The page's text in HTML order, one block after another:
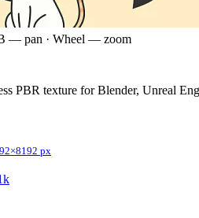
— pan · Wheel — zoom
PBR texture for Blender, Unreal
px